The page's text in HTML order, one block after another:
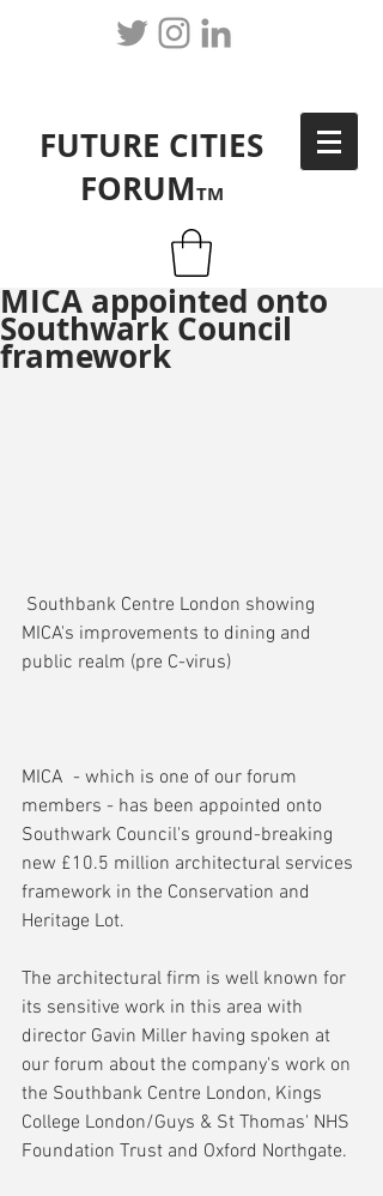
FUTURE CITIES
FORUMTM
MICA appointed onto
Southwark Council
framework
MICA's improvements to dining and
public realm (pre C-virus)
MICA  - which is one of our forum
members - has been appointed onto
Southwark Council's ground-breaking
new £10.5 million architectural services
framework in the Conservation and
Heritage Lot.
The architectural firm is well known for
its sensitive work in this area with
director Gavin Miller having spoken at
our forum about the company's work on
the Southbank Centre London, Kings
College London/Guys & St Thomas' NHS
Foundation Trust and Oxford Northgate.